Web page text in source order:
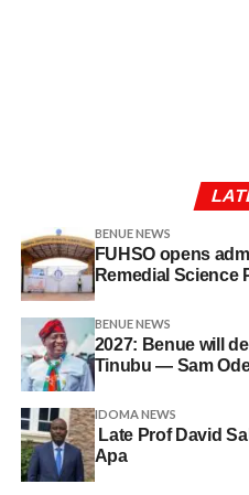
BENUE NEWS
FUHSO opens
Remedial Science
BENUE NEWS
2027: Benue will
Tinubu — Sam
IDOMA NEWS
Late Prof David
Apa